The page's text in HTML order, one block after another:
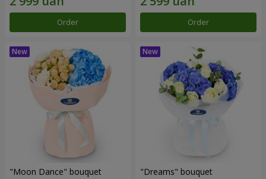
Order Order
"Moon Dance" bouquet "Dreams" bouquet